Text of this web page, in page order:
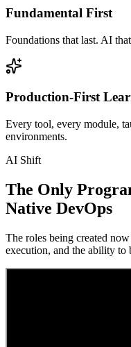
Fundamental First
Foundations that last. AI
Production-First
Every tool, every module,
environments.
AI Shift
The Only
Native DevOps
The roles being created
execution, and the ability